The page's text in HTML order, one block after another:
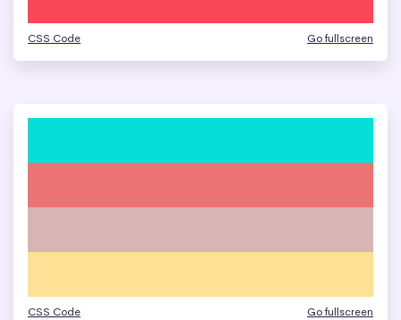
CSS Code Go fullscreen
CSS Code Go fullscreen